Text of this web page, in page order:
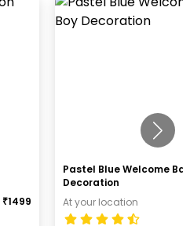
₹1499
Pastel Blue Welcome
Decoration
At your location